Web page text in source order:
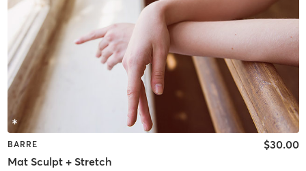
BARRE
Mat Sculpt + Stretch
$30.00